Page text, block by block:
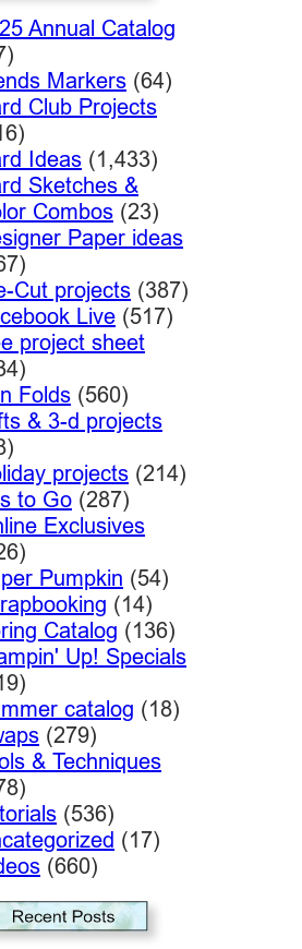
Annual Catalog
Markers(64)
Club Projects
Ideas(1,433)
Sketches &
Combos(23)
Paper ideas
Cut projects(387)
Live(517)
project sheet
Folds(560)
& 3-d projects
projects(214)
to Go(287)
Exclusives
Pumpkin (54)
(14)
Catalog (136)
Up! Specials
catalog (18)
(279)
& Techniques
(536)
(17)
(660)